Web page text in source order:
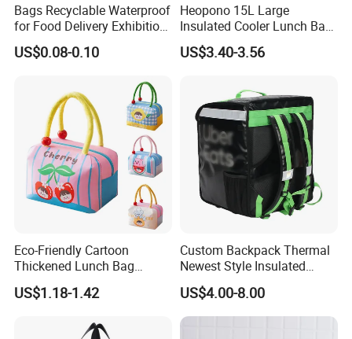
Bags Recyclable Waterproof
for Food Delivery Exhibition
Heat Preservation
Supermarket
US$0.08-0.10
Heopono 15L Large
Insulated Cooler Lunch Bag
for Adults
US$3.40-3.56
Eco-Friendly Cartoon
Thickened Lunch Bag
Large-Capacity Insulated
Cooler Bag Portable Ice Tote
US$1.18-1.42
Custom Backpack Thermal
Newest Style Insulated
Backpack Waterproof Food
Delivery Bag
US$4.00-8.00